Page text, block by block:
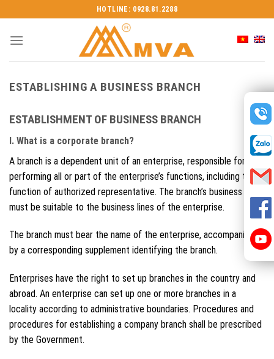
to
content
HOTLINE: 0928.81.2288
ESTABLISHING A BUSINESS BRANCH
ESTABLISHMENT OF BUSINESS BRANCH
I. What is a corporate branch?
A branch is a dependent unit of an enterprise, responsible for
performing all or part of the enterprise’s functions, including the
function of authorized representative. The branch’s business lines
must be suitable to the business lines of the enterprise.
The branch must bear the name of the enterprise, accompanied
by a corresponding supplement identifying the branch.
Enterprises have the right to set up branches in the country and
abroad. An enterprise can set up one or more branches in a
locality according to administrative boundaries. Procedures and
procedures for establishing a company branch shall be prescribed
by the Government.